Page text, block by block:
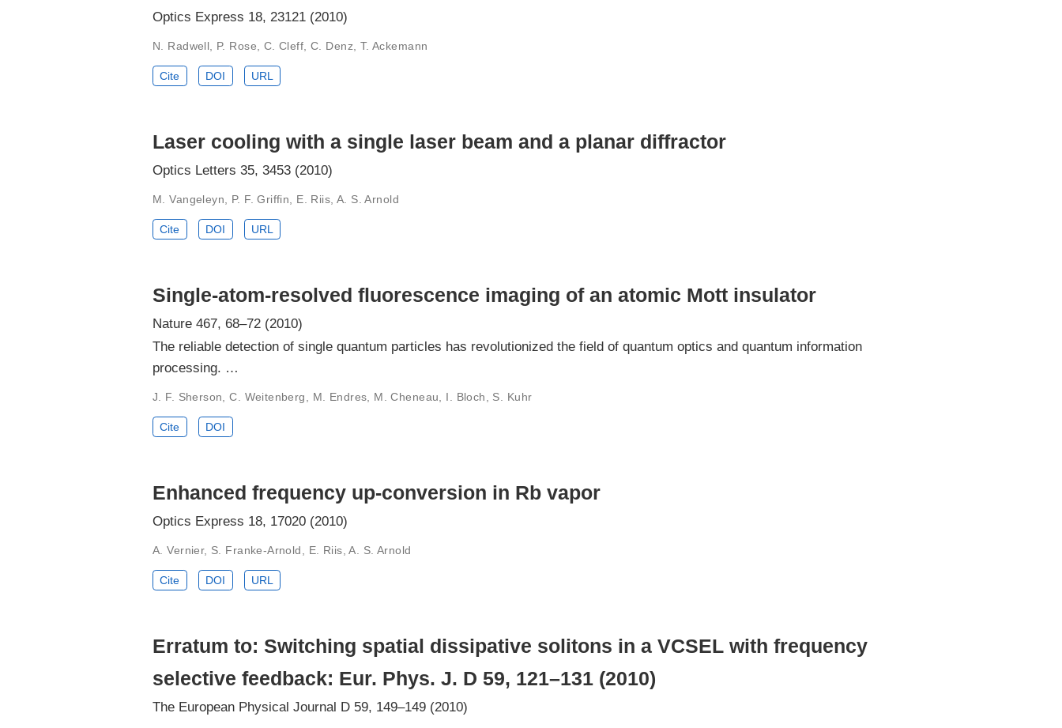
Optics Express 18, 23121 (2010)
N. Radwell, P. Rose, C. Cleff, C. Denz, T. Ackemann
Cite DOI URL
Laser cooling with a single laser beam and a planar diffractor
Optics Letters 35, 3453 (2010)
M. Vangeleyn, P. F. Griffin, E. Riis, A. S. Arnold
Cite DOI URL
Single-atom-resolved fluorescence imaging of an atomic Mott insulator
Nature 467, 68–72 (2010)
The reliable detection of single quantum particles has revolutionized the field of quantum optics and quantum information
processing. …
J. F. Sherson, C. Weitenberg, M. Endres, M. Cheneau, I. Bloch, S. Kuhr
Cite DOI
Enhanced frequency up-conversion in Rb vapor
Optics Express 18, 17020 (2010)
A. Vernier, S. Franke-Arnold, E. Riis, A. S. Arnold
Cite DOI URL
Erratum to: Switching spatial dissipative solitons in a VCSEL with frequency
selective feedback: Eur. Phys. J. D 59, 121–131 (2010)
The European Physical Journal D 59, 149–149 (2010)